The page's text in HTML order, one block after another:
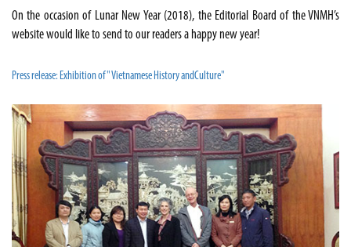
On the occasion of Lunar New Year (2018), the Editorial Board of the VNMH’s
website would like to send to our readers a happy new year!
Press release: Exhibition of " Vietnamese History andCulture"